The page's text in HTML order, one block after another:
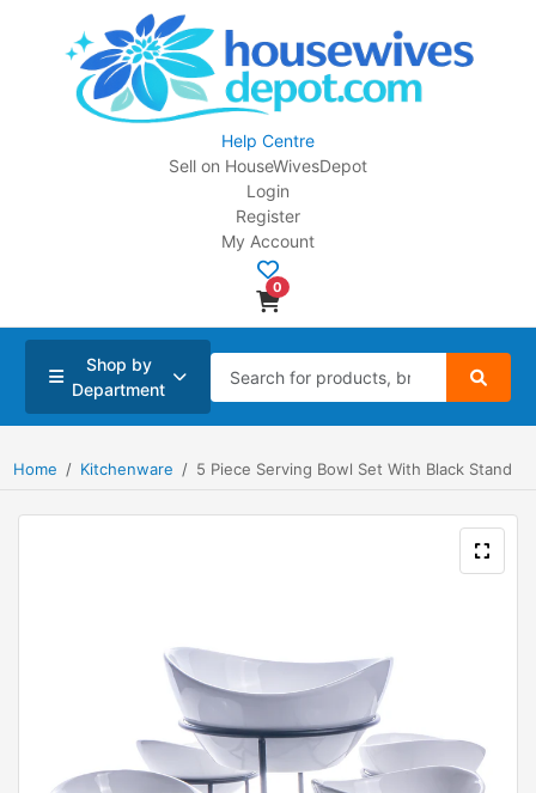
Help Centre
Sell on HouseWivesDepot
Login
Register
My Account
0
Shop by
Department
Home Kitchenware 5 Piece Serving Bowl Set With Black Stand